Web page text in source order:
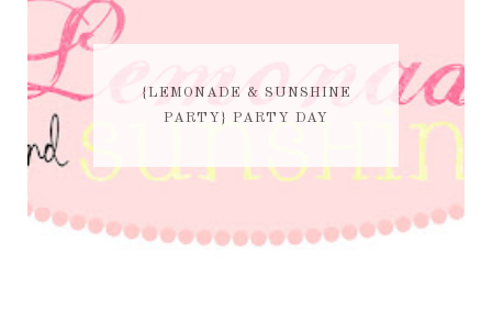
{LEMONADE & SUNSHINE
PARTY} PARTY DAY